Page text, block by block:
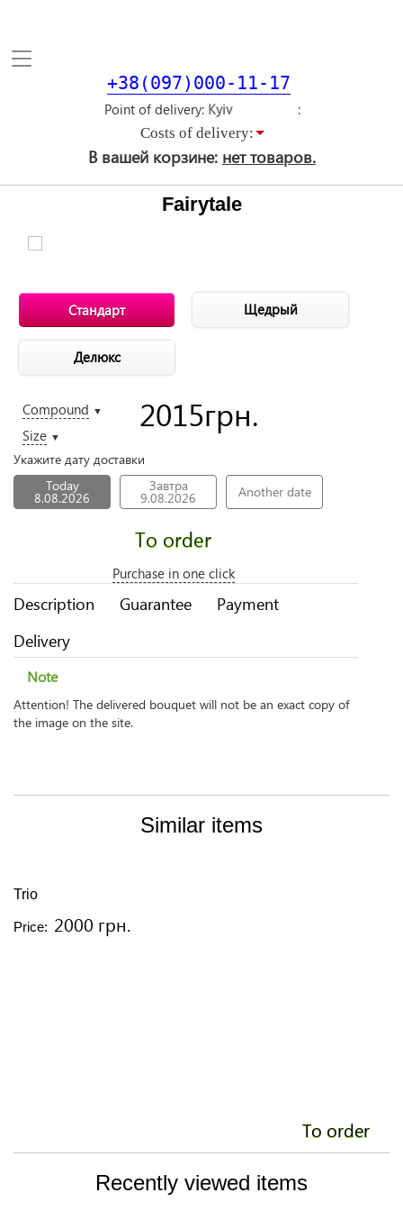
Toggle
+38(097)000-11-17
Point of delivery
Costs of delivery:
В вашей корзине: нет товаров.
Fairytale
Стандарт Щедрый
Делюкс
Compound ▼
Size ▼
2015грн.
Укажите дату доставки
Today
8.08.2026
Завтра
9.08.2026 Another date
To order
Purchase in one click
Description Guarantee
Payment
Delivery
Note
Attention! The delivered bouquet will not be an exact copy of
the image on the site.
Similar items
Trio
Price: 2000 грн.
To order
Recently viewed items